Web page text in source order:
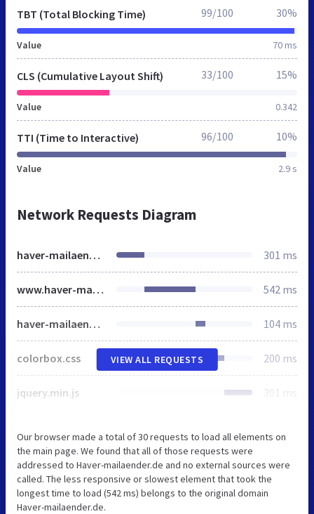
TBT (Total Blocking Time)
Value 70 ms
99/100 30%
CLS (Cumulative Layout Shift)
Value 0.342
33/100 15%
TTI (Time to Interactive)
Value 2.9 s
96/100 10%
Network Requests Diagram
haver-mailaender.de 301 ms
www.haver-mailaender.de 542 ms
haver-mailaender.css 104 ms
colorbox.css 200 ms
jquery.min.js 301 ms
VIEW ALL REQUESTS
Our browser made a total of 30 requests to load all elements on
the main page. We found that all of those requests were
addressed to Haver-mailaender.de and no external sources were
called. The less responsive or slowest element that took the
longest time to load (542 ms) belongs to the original domain
Haver-mailaender.de.